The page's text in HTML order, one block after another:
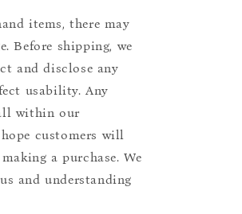
items, there may
Before shipping, we
and disclose any
usability. Any
within our
customers will
a purchase. We
and understanding